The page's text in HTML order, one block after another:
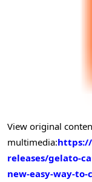
View original
multimedia:
releases/gelato-
new-easy-way-